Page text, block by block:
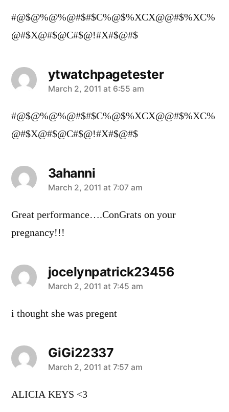
#@$@%@%@#$#$C%@$%XCX@@#$%XC%
@#$X@#$@C#$@!#X#$@#$
ytwatchpagetester
says:
March 2, 2011 at 6:55 am
#@$@%@%@#$#$C%@$%XCX@@#$%XC%
@#$X@#$@C#$@!#X#$@#$
3ahanni
says:
March 2, 2011 at 7:07 am
Great performance….ConGrats on your
pregnancy!!!
jocelynpatrick23456
says:
March 2, 2011 at 7:45 am
i thought she was pregent
GiGi22337
says:
March 2, 2011 at 7:57 am
ALICIA KEYS <3